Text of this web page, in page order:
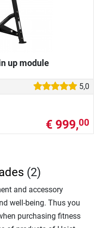
up module
5,0
€ 999,00
(2)
and accessory
well-being. Thus you
purchasing fitness